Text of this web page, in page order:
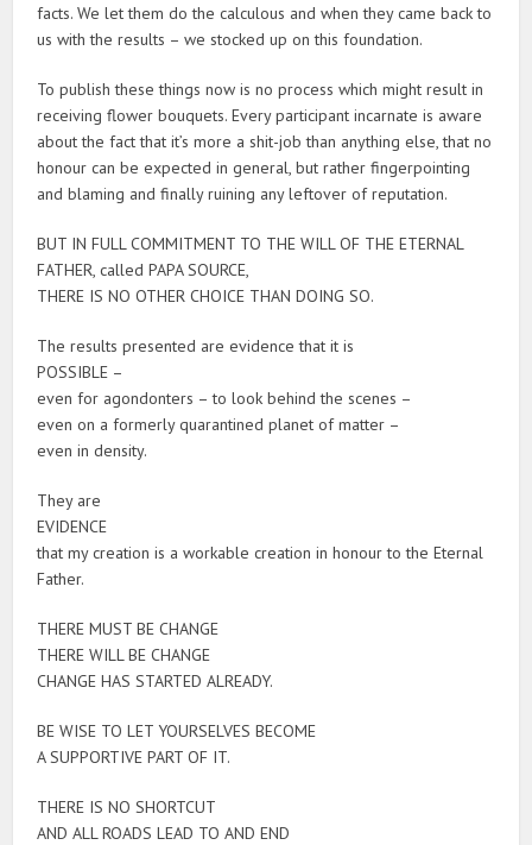
facts. We let them do the calculous and when they came back to
us with the results – we stocked up on this foundation.
To publish these things now is no process which might result in
receiving flower bouquets. Every participant incarnate is aware
about the fact that it’s more a shit-job than anything else, that no
honour can be expected in general, but rather fingerpointing
and blaming and finally ruining any leftover of reputation.
BUT IN FULL COMMITMENT TO THE WILL OF THE ETERNAL
FATHER, called PAPA SOURCE,
THERE IS NO OTHER CHOICE THAN DOING SO.
The results presented are evidence that it is
POSSIBLE –
even for agondonters – to look behind the scenes –
even on a formerly quarantined planet of matter –
even in density.
They are
EVIDENCE
that my creation is a workable creation in honour to the Eternal
Father.
THERE MUST BE CHANGE
THERE WILL BE CHANGE
CHANGE HAS STARTED ALREADY.
BE WISE TO LET YOURSELVES BECOME
A SUPPORTIVE PART OF IT.
THERE IS NO SHORTCUT
AND ALL ROADS LEAD TO AND END